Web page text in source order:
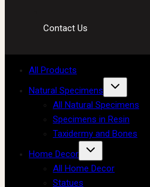
Contact Us
All Products
Natural Specimens
All Natural Specimens
Specimens in Resin
Taxidermy and Bones
Home Decor
All Home Decor
Statues